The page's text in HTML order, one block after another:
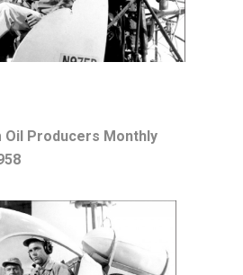
Producers Monthly